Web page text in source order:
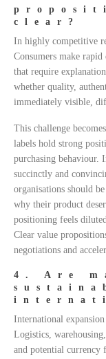
clear?
In highly competitive
Consumers make
that require
whether quality,
immediately visible,
This challenge
labels hold strong
purchasing behaviour.
succinctly and
organisations should
why their product
positioning feels
Clear value
negotiations and
4. Are
International
Logistics,
and potential